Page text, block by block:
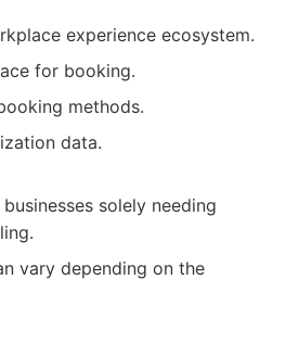
experience ecosystem.
for booking.
methods.
data.
solely needing
vary depending on the